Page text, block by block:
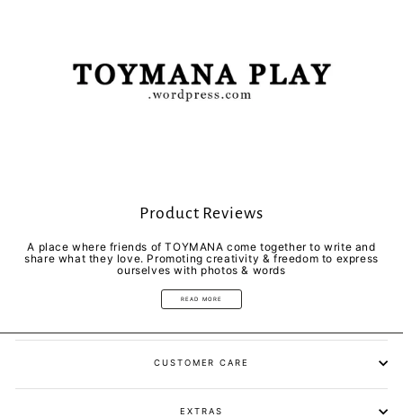
Product Reviews
A place where friends of TOYMANA come together to write and
share what they love. Promoting creativity & freedom to express
ourselves with photos & words
READ MORE
CUSTOMER CARE
EXTRAS